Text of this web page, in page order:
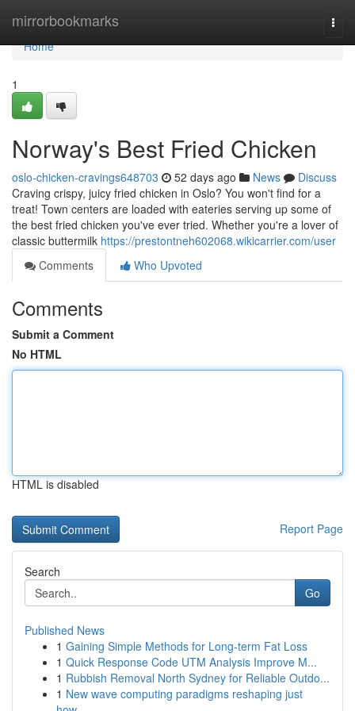
mirrorbookmarks
Home
Home
1
Norway's Best Fried Chicken
oslo-chicken-cravings648703 52 days ago News
Discuss
Craving crispy, juicy fried chicken in Oslo? You won't find for a
treat! Town centers are loaded with eateries serving up some of
the best fried chicken you've ever tried. Whether you're a lover of
classic buttermilk https://prestontneh602068.wikicarrier.com/user
Comments
Who Upvoted
Comments
Submit a Comment
No HTML
HTML is disabled
Report Page
Search
Go
Published News
1 Gaining Simple Methods for Long-term Fat Loss
1 Quick Response Code UTM Analysis Improve M...
1 Rubbish Removal North Sydney for Reliable Outdo...
1 New wave computing paradigms reshaping just